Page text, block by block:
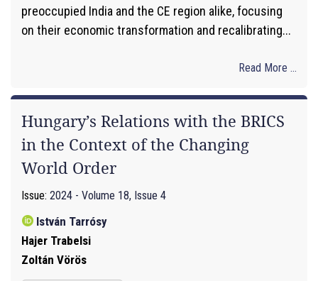
preoccupied India and the CE region alike, focusing
on their economic transformation and recalibrating...
Read More ...
Hungary’s Relations with the BRICS
in the Context of the Changing
World Order
Issue: 2024 - Volume 18, Issue 4
István Tarrósy
Hajer Trabelsi
Zoltán Vörös